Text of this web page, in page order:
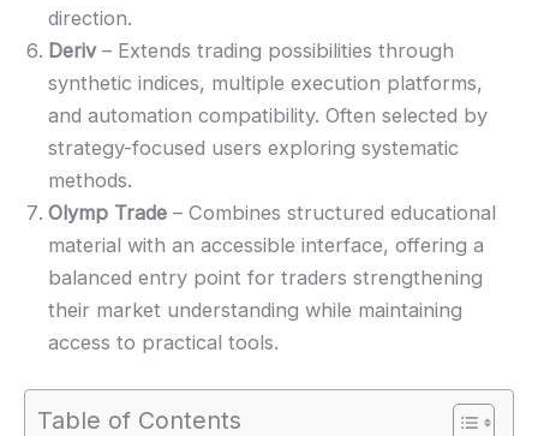
direction.
Deriv– Extends trading possibilities through
synthetic indices, multiple execution platforms,
and automation compatibility. Often selected by
strategy-focused users exploring systematic
methods.
Olymp Trade – Combines structured educational
material with an accessible interface, offering a
balanced entry point for traders strengthening
their market understanding while maintaining
access to practical tools.
Table of Contents